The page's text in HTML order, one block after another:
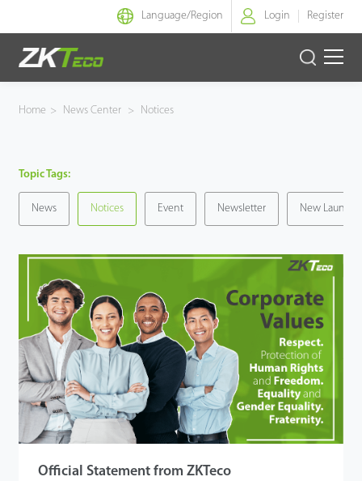
Language/Region Login Register
Smart Identity
Green Label
Solution
Case
Technology
Support
Home > News Center > Notices
Topic Tags:
News Notices Event Newsletter New
Official Statement from ZKTeco